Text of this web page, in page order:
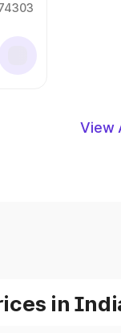
View
in